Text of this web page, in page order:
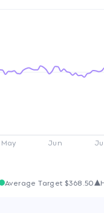
May Jun
Average Target$368.50